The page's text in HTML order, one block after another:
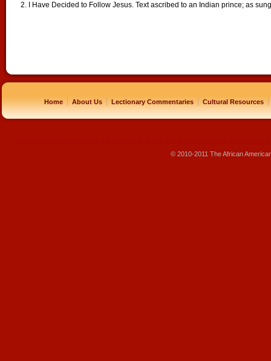
2. I Have Decided to Follow Jesus. Text ascribed to an Indian prince; as
Home | About Us | Lectionary Commentaries | Cultural Resources |
© 2010-2011 The African